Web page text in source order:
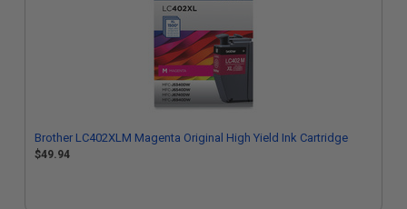
Brother LC402XLM Magenta Original High Yield Ink Cartridge
$49.94